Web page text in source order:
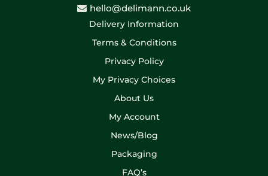
hello@delimann.co.uk
Delivery Information
Terms & Conditions
Privacy Policy
My Privacy Choices
About Us
My Account
News/Blog
Packaging
FAQ’s